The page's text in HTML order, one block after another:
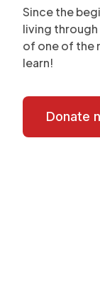
Since the
living
of one of the
learn!
Donate